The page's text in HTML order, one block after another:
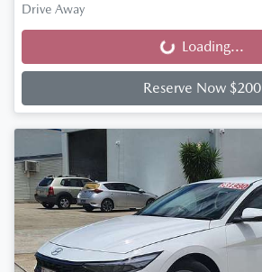
Drive Away
Loading... Loading...
Reserve Now $200